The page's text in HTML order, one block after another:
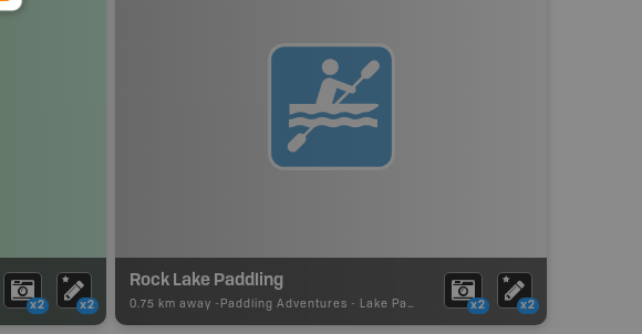
x2 x2
Rock Lake Paddling
0.75 km away - Paddling Adventures - Lake Paddling x2 x2